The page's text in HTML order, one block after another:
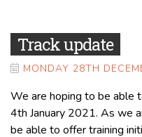
Track update
MONDAY 28TH
We are hoping to be able
4th January 2021. As we
be able to offer training